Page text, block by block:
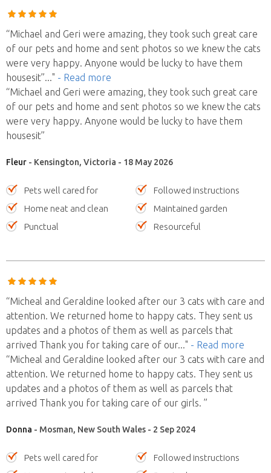
“Michael and Geri were amazing, they took such great care
of our pets and home and sent photos so we knew the cats
were very happy. Anyone would be lucky to have them
housesit”..." - Read more
“Michael and Geri were amazing, they took such great care
of our pets and home and sent photos so we knew the cats
were very happy. Anyone would be lucky to have them
housesit”
Fleur - Kensington, Victoria - 18 May 2026
Pets well cared for
Followed instructions
Home neat and clean
Maintained garden
Punctual
Resourceful
“Micheal and Geraldine looked after our 3 cats with care and
attention. We returned home to happy cats. They sent us
updates and a photos of them as well as parcels that
arrived Thank you for taking care of our..." - Read more
“Micheal and Geraldine looked after our 3 cats with care and
attention. We returned home to happy cats. They sent us
updates and a photos of them as well as parcels that
arrived Thank you for taking care of our girls. ”
Donna - Mosman, New South Wales - 2 Sep 2024
Pets well cared for
Followed instructions